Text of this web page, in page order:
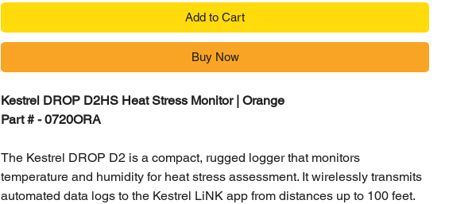
Add to Cart
Buy Now
Kestrel DROP D2HS Heat Stress Monitor | Orange
Part # - 0720ORA
The Kestrel DROP D2 is a compact, rugged logger that monitors
temperature and humidity for heat stress assessment. It wirelessly transmits
automated data logs to the Kestrel LiNK app from distances up to 100 feet.